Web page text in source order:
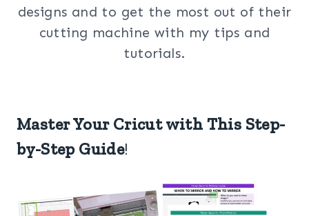
designs and to get the most out of their
cutting machine with my tips and
tutorials.
Master Your Cricut with This Step-
by-Step Guide!